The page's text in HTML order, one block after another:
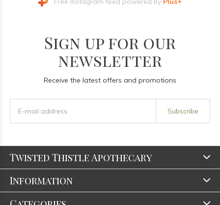
Sign up for our
newsletter
Receive the latest offers and promotions
Subscribe
Twisted Thistle Apothecary
Information